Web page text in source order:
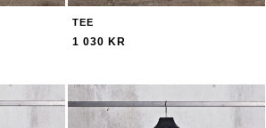
TEE
1 030 KR